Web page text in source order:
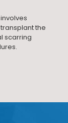
the
scarring